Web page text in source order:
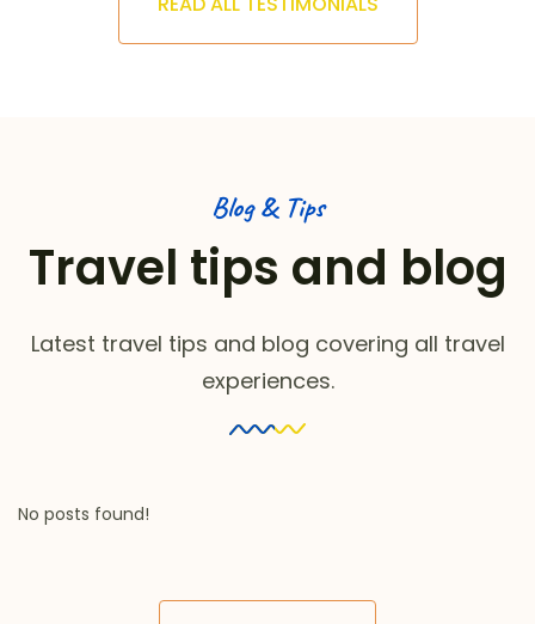
Blog & Tips
Travel tips and blog
Latest travel tips and blog covering all travel
experiences.
No posts found!